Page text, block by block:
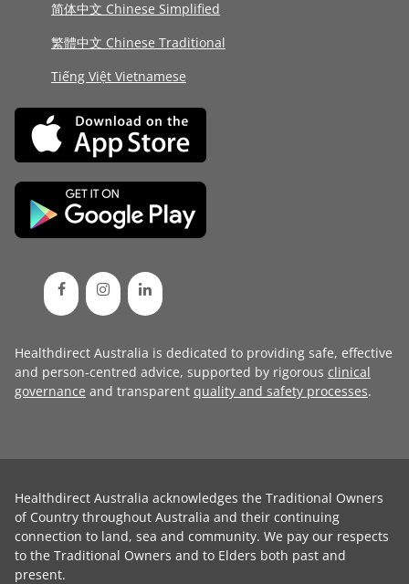
简体中文 Chinese Simplified
繁體中文 Chinese Traditional
Tiếng Việt Vietnamese
Healthdirect Australia is dedicated to providing safe, effective
and person-centred advice, supported by rigorous clinical
governance and transparent quality and safety processes.
Healthdirect Australia acknowledges the Traditional Owners
of Country throughout Australia and their continuing
connection to land, sea and community. We pay our respects
to the Traditional Owners and to Elders both past and
present.